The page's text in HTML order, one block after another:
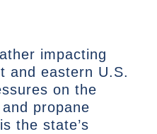
impacting
and eastern U.S.
on the
propane
the state’s